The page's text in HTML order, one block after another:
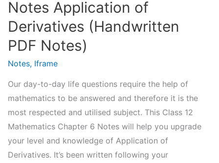
Notes Application of
Derivatives (Handwritten
PDF Notes)
Notes, Iframe
Our day-to-day life questions require the help of
mathematics to be answered and therefore it is the
most respected and utilised subject. This Class 12
Mathematics Chapter 6 Notes will help you upgrade
your level and knowledge of Application of
Derivatives. It’s been written following your